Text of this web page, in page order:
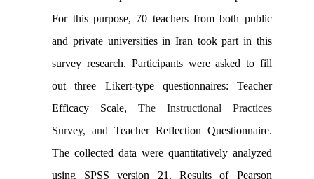
For this purpose, 70 teachers from both public
and private universities in Iran took part in this
survey research. Participants were asked to fill
out three Likert-type questionnaires: Teacher
Efficacy Scale, The Instructional Practices
Survey, and Teacher Reflection Questionnaire.
The collected data were quantitatively analyzed
using SPSS version 21. Results of Pearson